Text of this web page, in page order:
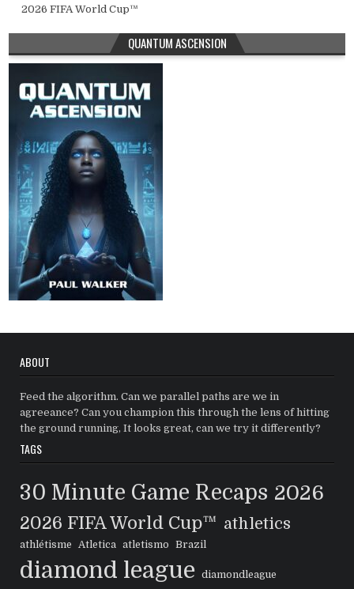
2026 FIFA World Cup™
QUANTUM ASCENSION
ABOUT
Feed the algorithm. Can we parallel paths are we in
agreeance? Can you champion this through the lens of hitting
the ground running, It looks great, can we try it differently?
TAGS
30 Minute Game Recaps 2026
2026 FIFA World Cup™ athletics
athlétisme Atletica atletismo Brazil
diamond league
diamondleague